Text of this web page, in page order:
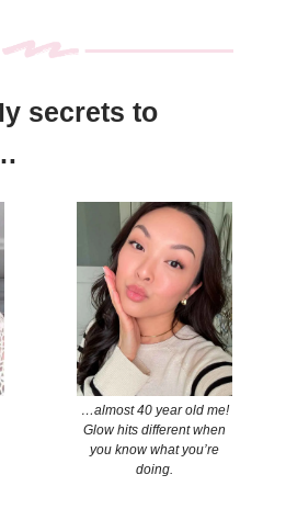
secrets to
…almost 40 year old me!
Glow hits different when
you know what you’re
doing.